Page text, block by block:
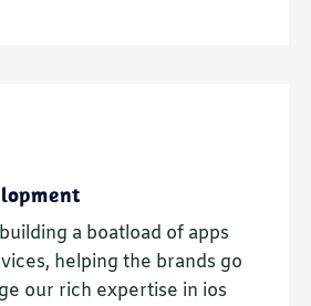
a boatload of apps
helping the brands go
our rich expertise in ios